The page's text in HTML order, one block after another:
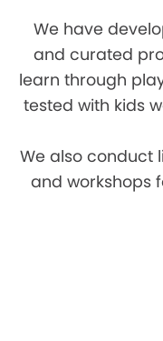
We have
and curated
learn through
tested with kids
We also
and workshops